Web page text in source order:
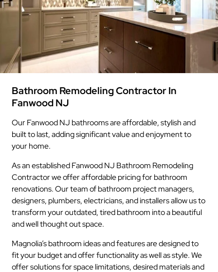
Bathroom Remodeling Contractor In
Fanwood NJ
Our Fanwood NJ bathrooms are affordable, stylish and
built to last, adding significant value and enjoyment to
your home.
As an established Fanwood NJ Bathroom Remodeling
Contractor we offer affordable pricing for bathroom
renovations. Our team of bathroom project managers,
designers, plumbers, electricians, and installers allow us to
transform your outdated, tired bathroom into a beautiful
and well thought out space.
Magnolia’s bathroom ideas and features are designed to
fit your budget and offer functionality as well as style. We
offer solutions for space limitations, desired materials and